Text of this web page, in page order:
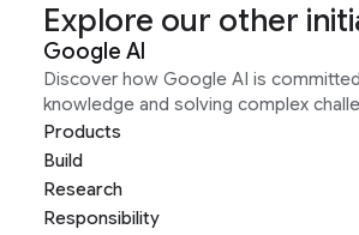
Explore our other
Google AI
Discover how Google AI is
knowledge and solving complex
Products
Build
Research
Responsibility